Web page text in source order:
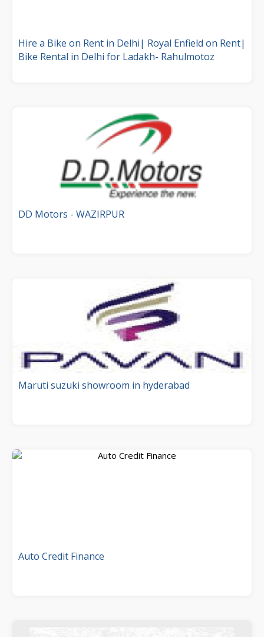
Hire a Bike on Rent in Delhi| Royal Enfield on Rent|
Bike Rental in Delhi for Ladakh- Rahulmotoz
DD Motors - WAZIRPUR
Maruti suzuki showroom in hyderabad
Auto Credit Finance